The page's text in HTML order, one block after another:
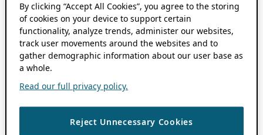
By clicking “Accept All Cookies”, you agree to the storing
of cookies on your device to support certain
functionality, analyze trends, administer our websites,
track user movements around the websites and to
gather demographic information about our user base as
a whole.
Read our full privacy policy.
Reject Unnecessary Cookies